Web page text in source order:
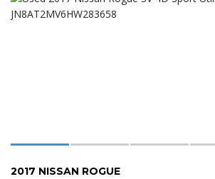
2017 NISSAN ROGUE